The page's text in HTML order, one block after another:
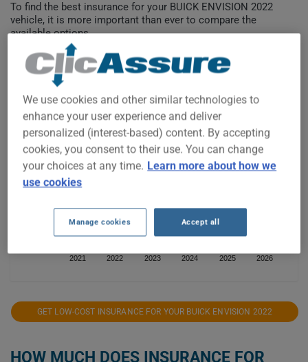
To find the best insurance for your BUICK ENVISION 2022
vehicle, it is more important than ever to compare the
available options.
2021 2022 2023 2024 2025 2026
$1,200
$1,600
GET LOW-COST INSURANCE FOR YOUR BUICK ENVISION 2022
HOW MUCH DOES INSURANCE FOR
We use cookies and other similar technologies to
enhance your user experience and deliver
personalized (interest-based) content. By accepting
cookies, you consent to their use. You can change
your choices at any time. Learn more about how we
use cookies
Manage cookies Accept all